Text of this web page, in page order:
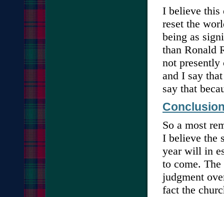
I believe this
reset the
being as
than Ronald
not presently
and I say
say that
So a most
I believe the
year will in
to come.
judgment
fact the